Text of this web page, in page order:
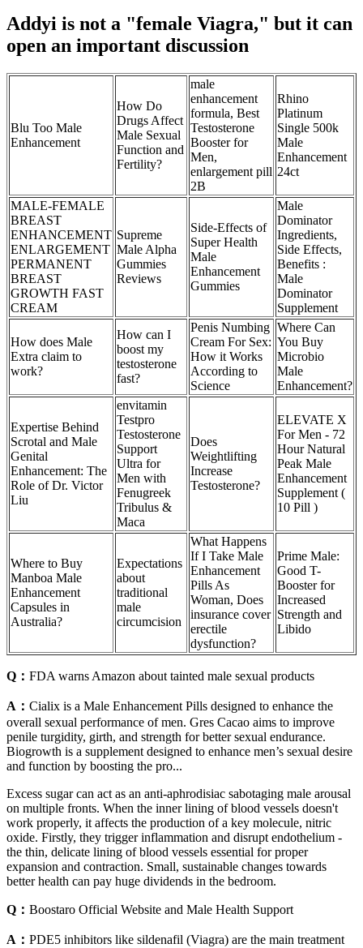
Addyi is not a "female Viagra," but it can
open an important discussion
Blu Too Male
Enhancement
How Do
Drugs Affect
Male Sexual
Function and
Fertility?
male
enhancement
formula, Best
Testosterone
Booster for
Men,
enlargement pill
2B
Rhino
Platinum
Single 500k
Male
Enhancement
24ct
MALE-FEMALE
BREAST
ENHANCEMENT
ENLARGEMENT
PERMANENT
BREAST
GROWTH FAST
CREAM
Supreme
Male Alpha
Gummies
Reviews
Side-Effects of
Super Health
Male
Enhancement
Gummies
Male
Dominator
Ingredients,
Side Effects,
Benefits :
Male
Dominator
Supplement
How does Male
Extra claim to
work?
How can I
boost my
testosterone
fast?
Penis Numbing
Cream For Sex:
How it Works
According to
Science
Where Can
You Buy
Microbio
Male
Enhancement?
Expertise Behind
Scrotal and Male
Genital
Enhancement: The
Role of Dr. Victor
Liu
envitamin
Testpro
Testosterone
Support
Ultra for
Men with
Fenugreek
Tribulus &
Maca
Does
Weightlifting
Increase
Testosterone?
ELEVATE X
For Men - 72
Hour Natural
Peak Male
Enhancement
Supplement (
10 Pill )
Where to Buy
Manboa Male
Enhancement
Capsules in
Australia?
Expectations
about
traditional
male
circumcision
What Happens
If I Take Male
Enhancement
Pills As
Woman, Does
insurance cover
erectile
dysfunction?
Prime Male:
Good T-
Booster for
Increased
Strength and
Libido
Q： FDA warns Amazon about tainted male sexual products
A： Cialix is a Male Enhancement Pills designed to enhance the
overall sexual performance of men. Gres Cacao aims to improve
penile turgidity, girth, and strength for better sexual endurance.
Biogrowth is a supplement designed to enhance men’s sexual desire
and function by boosting the pro...
Excess sugar can act as an anti-aphrodisiac sabotaging male arousal
on multiple fronts. When the inner lining of blood vessels doesn't
work properly, it affects the production of a key molecule, nitric
oxide. Firstly, they trigger inflammation and disrupt endothelium -
the thin, delicate lining of blood vessels essential for proper
expansion and contraction. Small, sustainable changes towards
better health can pay huge dividends in the bedroom.
Q： Boostaro Official Website and Male Health Support
A： PDE5 inhibitors like sildenafil (Viagra) are the main treatment